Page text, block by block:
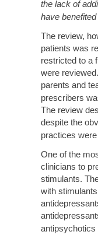
the lack of
have benefited
The review,
patients was
restricted to a
were
parents and
prescribers
The review
despite the
practices
One of the
clinicians to
stimulants.
with
antipsychotics